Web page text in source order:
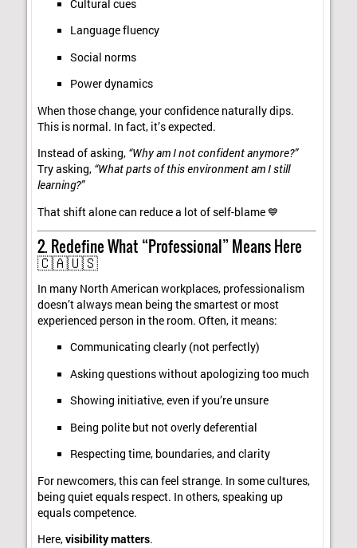
Cultural cues
Language fluency
Social norms
Power dynamics
When those change, your confidence naturally dips.
This is normal. In fact, it’s expected.
Instead of asking, “Why am I not confident anymore?”
Try asking, “What parts of this environment am I still
learning?”
That shift alone can reduce a lot of self-blame 💙
2. Redefine What “Professional” Means Here
🇨🇦🇺🇸
In many North American workplaces, professionalism
doesn’t always mean being the smartest or most
experienced person in the room. Often, it means:
Communicating clearly (not perfectly)
Asking questions without apologizing too much
Showing initiative, even if you’re unsure
Being polite but not overly deferential
Respecting time, boundaries, and clarity
For newcomers, this can feel strange. In some cultures,
being quiet equals respect. In others, speaking up
equals competence.
Here,visibility matters.